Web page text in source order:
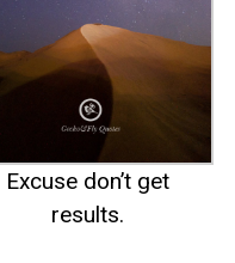
Excuse don’t get
results.